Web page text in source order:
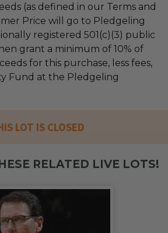
(as defined in our Terms and
Price will go to Pledgeling
registered 501(c)(3) public
grant a minimum of 10% of
for this purchase, less fees,
Fund at the Pledgeling
LOT IS CLOSED
RELATED LIVE LOTS!